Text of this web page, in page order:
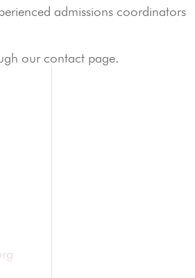
admissions coordinators
our contact page.